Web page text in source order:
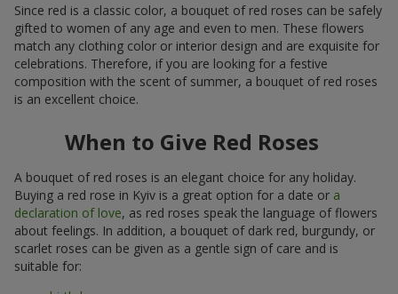
Since red is a classic color, a bouquet of red roses can be safely
gifted to women of any age and even to men. These flowers
match any clothing color or interior design and are exquisite for
celebrations. Therefore, if you are looking for a festive
composition with the scent of summer, a bouquet of red roses
is an excellent choice.
When to Give Red Roses
A bouquet of red roses is an elegant choice for any holiday.
Buying a red rose in Kyiv is a great option for a date or a
declaration of love, as red roses speak the language of flowers
about feelings. In addition, a bouquet of dark red, burgundy, or
scarlet roses can be given as a gentle sign of care and is
suitable for: